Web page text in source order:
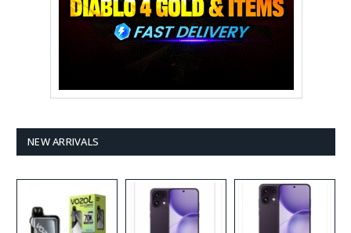
NEW ARRIVALS